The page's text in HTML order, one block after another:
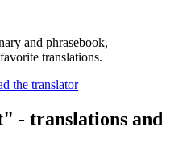
and phrasebook,
translations.
- translations and